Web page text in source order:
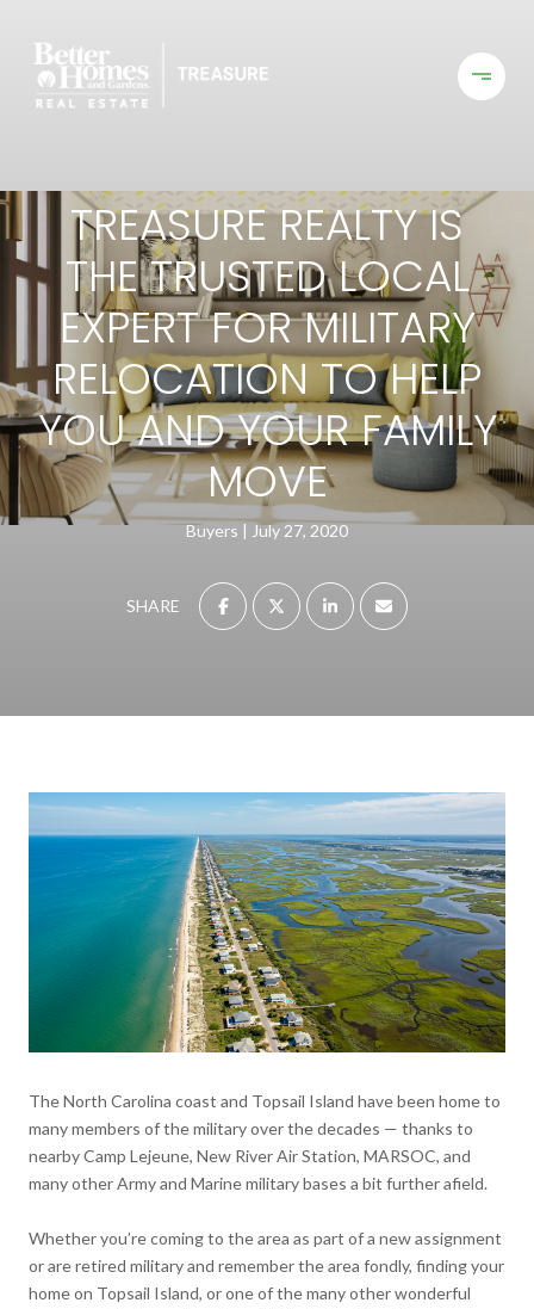
TREASURE REALTY IS
THE TRUSTED LOCAL
EXPERT FOR MILITARY
RELOCATION TO HELP
YOU AND YOUR FAMILY
MOVE
Buyers July 27, 2020
SHARE
The North Carolina coast and Topsail Island have been home to
many members of the military over the decades — thanks to
nearby Camp Lejeune, New River Air Station, MARSOC, and
many other Army and Marine military bases a bit further afield.
Whether you’re coming to the area as part of a new assignment
or are retired military and remember the area fondly, finding your
home on Topsail Island, or one of the many other wonderful